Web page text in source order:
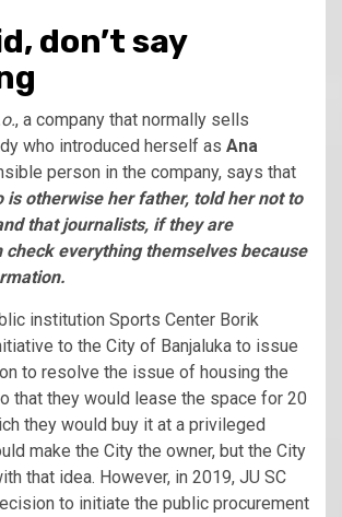
don’t say
, a company that normally sells
who introduced herself as Ana
person in the company, says that
is otherwise her father, told her not to
that journalists, if they are
check everything themselves because
institution Sports Center Borik
to the City of Banjaluka to issue
to resolve the issue of housing the
that they would lease the space for 20
they would buy it at a privileged
make the City the owner, but the City
that idea. However, in 2019, JU SC
to initiate the public procurement